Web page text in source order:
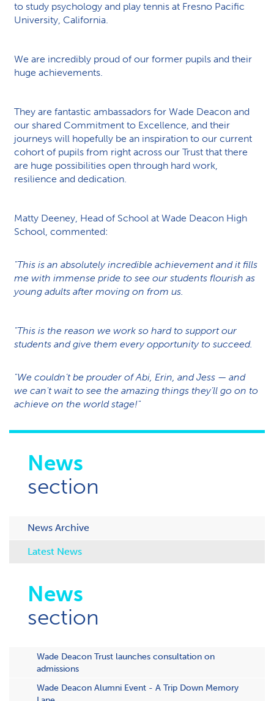
to study psychology and play tennis at Fresno Pacific
University, California.
We are incredibly proud of our former pupils and their
huge achievements.
They are fantastic ambassadors for Wade Deacon and
our shared Commitment to Excellence, and their
journeys will hopefully be an inspiration to our current
cohort of pupils from right across our Trust that there
are huge possibilities open through hard work,
resilience and dedication.
Matty Deeney, Head of School at Wade Deacon High
School, commented:
"This is an absolutely incredible achievement and it fills
me with immense pride to see our students flourish as
young adults after moving on from us.
"This is the reason we work so hard to support our
students and give them every opportunity to succeed.
"We couldn’t be prouder of Abi, Erin, and Jess — and
we can't wait to see the amazing things they’ll go on to
achieve on the world stage!"
News
section
News Archive
Latest News
News
section
Wade Deacon Trust launches consultation on
admissions
Wade Deacon Alumni Event - A Trip Down Memory